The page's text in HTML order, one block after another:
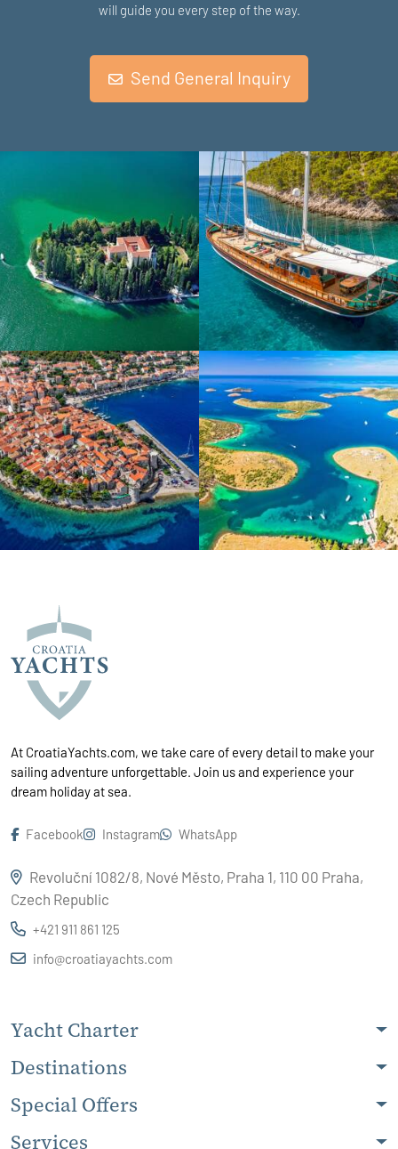
will guide you every step of the way.
Send General Inquiry
At CroatiaYachts.com, we take care of every detail to make your
sailing adventure unforgettable. Join us and experience your
dream holiday at sea.
Facebook Instagram WhatsApp
Revoluční 1082/8, Nové Město, Praha 1, 110 00 Praha,
Czech Republic
+421 911 861 125
info@croatiayachts.com
Yacht Charter
Destinations
Special Offers
Services